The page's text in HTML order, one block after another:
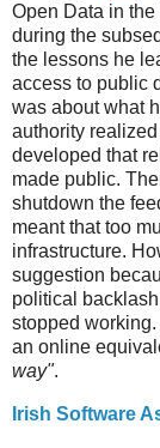
Open Data in
during the
the lessons he
access to public
was about what
authority
developed that
made public.
shutdown the
meant that too
infrastructure.
suggestion
political
stopped
an online
way".
Irish Software